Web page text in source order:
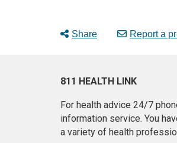
Share Report a
811 HEALTH LINK
For health advice 24/7
information service. You
a variety of health